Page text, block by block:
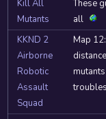
Kill All
Mutants
These
all
KKND 2
Airborne
Robotic
Assault
Squad
Map